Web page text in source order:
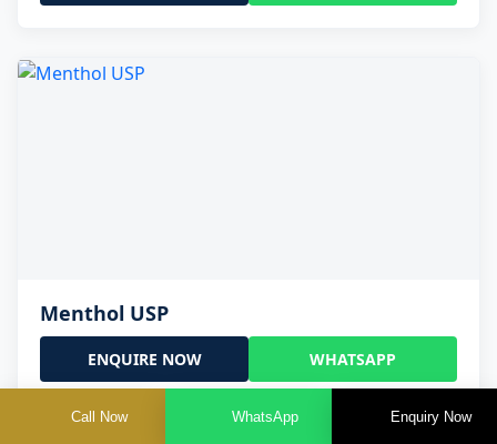
Menthol USP
ENQUIRE NOW WHATSAPP
Call Now WhatsApp Enquiry Now